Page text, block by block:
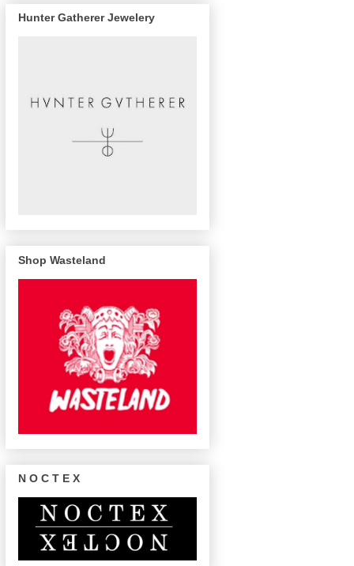
Hunter Gatherer Jewelery
Shop Wasteland
N O C T E X